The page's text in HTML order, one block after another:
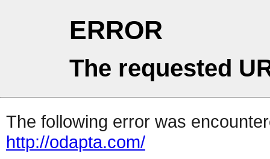
ERROR
The requested
The following error was
http://odapta.com/